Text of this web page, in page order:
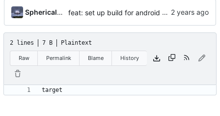
Sphericalkat feat: set up build for android
2 lines 7 B Plaintext
Raw Permalink Blame History